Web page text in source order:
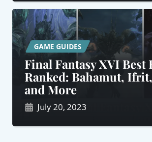
GAME GUIDES
Final Fantasy XVI Best
Ranked: Bahamut,
and More
July 20, 2023